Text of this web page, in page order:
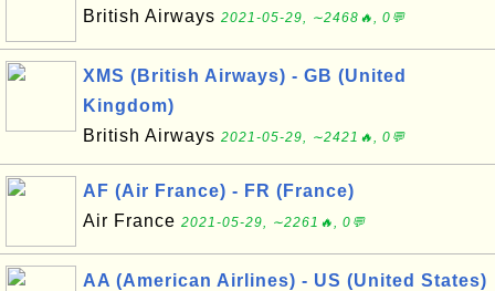
British Airways 2021-05-29, ∼2468🔥, 0💬
XMS (British Airways) - GB (United
Kingdom)
British Airways 2021-05-29, ∼2421🔥, 0💬
AF (Air France) - FR (France)
Air France 2021-05-29, ∼2261🔥, 0💬
AA (American Airlines) - US (United States)